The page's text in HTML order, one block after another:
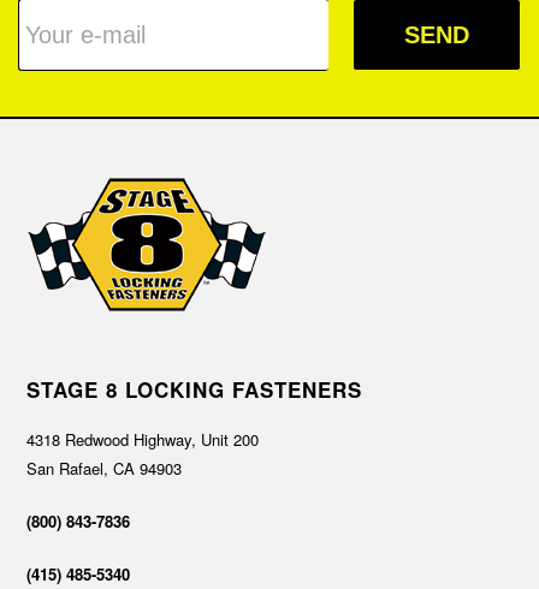
SEND
STAGE 8 LOCKING FASTENERS
4318 Redwood Highway, Unit 200
San Rafael, CA 94903
(800) 843-7836
(415) 485-5340